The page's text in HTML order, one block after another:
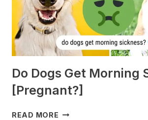
Do Dogs Get Morning
[Pregnant?]
READ MORE DO